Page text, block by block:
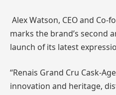
Alex Watson, CEO and Co-
marks the brand’s second
launch of its latest
“Renais Grand Cru Cask-
innovation and heritage,